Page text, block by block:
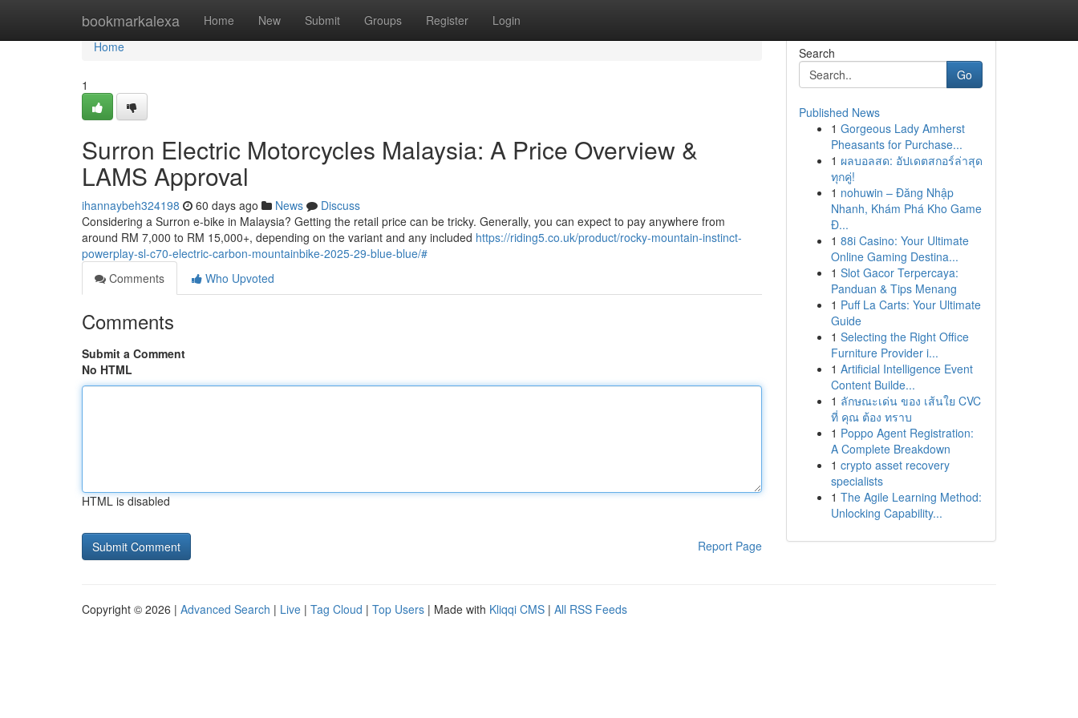
bookmarkalexa Home New Submit Groups Register Login
Home
Home
1
Surron Electric Motorcycles Malaysia: A Price Overview &
LAMS Approval
ihannaybeh324198 60 days ago News
Discuss
Considering a Surron e-bike in Malaysia? Getting the retail price can be tricky. Generally, you can expect to pay anywhere from
around RM 7,000 to RM 15,000+, depending on the variant and any included https://riding5.co.uk/product/rocky-mountain-instinct-
powerplay-sl-c70-electric-carbon-mountainbike-2025-29-blue-blue/#
Comments
Who Upvoted
Comments
Submit a Comment
No HTML
HTML is disabled
Report Page
Search
Go
Published News
1 Gorgeous Lady Amherst
Pheasants for Purchase...
1 ผลบอลสด: อัปเดตสกอร์ล่าสุด
ทุกคู่!
1 nohuwin – Đăng Nhập
Nhanh, Khám Phá Kho Game
Đ...
1 88i Casino: Your Ultimate
Online Gaming Destina...
1 Slot Gacor Terpercaya:
Panduan & Tips Menang
1 Puff La Carts: Your Ultimate
Guide
1 Selecting the Right Office
Furniture Provider i...
1 Artificial Intelligence Event
Content Builde...
1 ลักษณะเด่น ของ เส้นใย CVC
ที่ คุณ ต้อง ทราบ
1 Poppo Agent Registration:
A Complete Breakdown
1 crypto asset recovery
specialists
1 The Agile Learning Method:
Unlocking Capability...
Copyright © 2026 | Advanced Search | Live | Tag Cloud | Top Users | Made with Kliqqi CMS | All RSS Feeds